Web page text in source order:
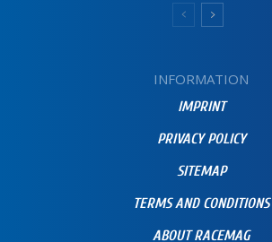
INFORMATION
IMPRINT
PRIVACY POLICY
SITEMAP
TERMS AND CONDITIONS
ABOUT RACEMAG